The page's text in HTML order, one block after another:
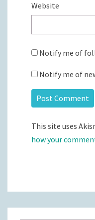
Website
Notify me of
Notify me of
This site uses
how your